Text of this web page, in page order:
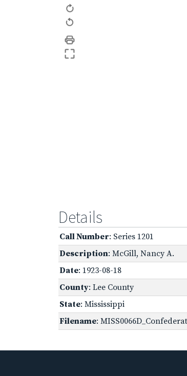
Details
Call Number: Series 1201
Description: McGill, Nancy A.
Date: 1923-08-18
County: Lee County
State: Mississippi
Filename: